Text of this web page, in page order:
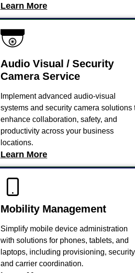
Learn More
Audio Visual / Security
Camera Service
Implement advanced audio-visual
systems and security camera solutions
enhance collaboration, safety, and
productivity across your business
locations.
Learn More
Mobility Management
Simplify mobile device administration
with solutions for phones, tablets, and
laptops, including provisioning,
and carrier coordination.